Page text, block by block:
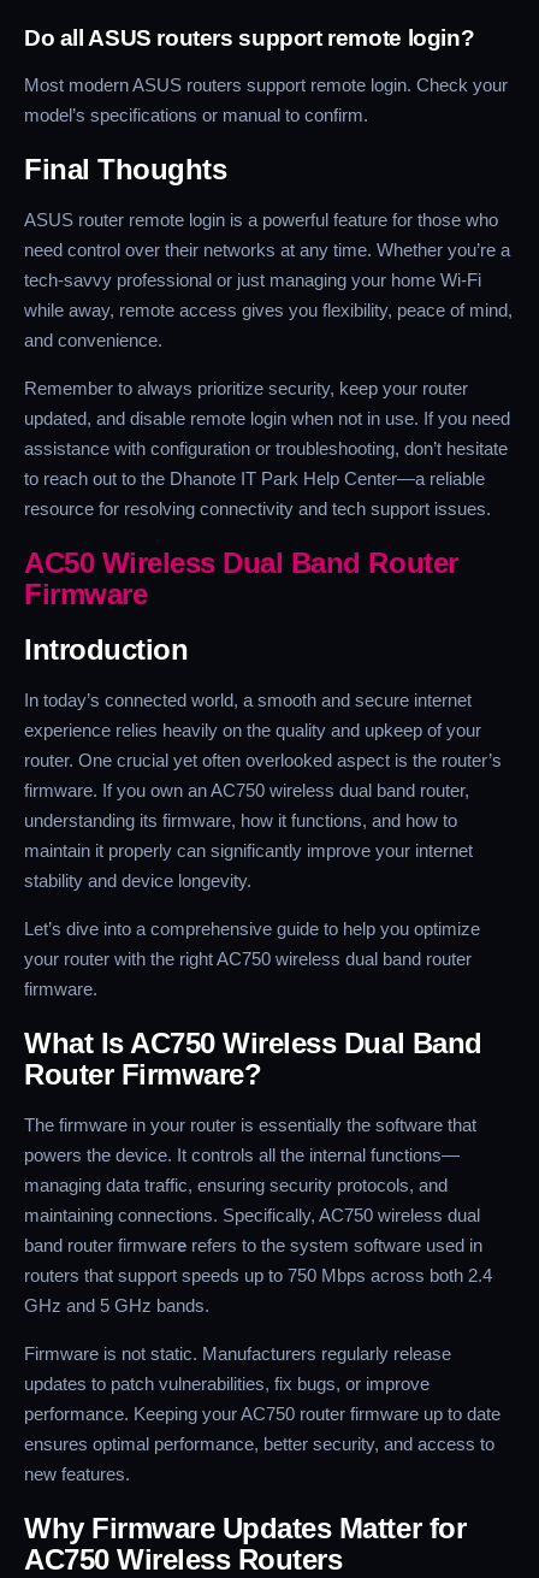
Do all ASUS routers support remote login?
Most modern ASUS routers support remote login. Check your
model’s specifications or manual to confirm.
Final Thoughts
ASUS router remote login is a powerful feature for those who
need control over their networks at any time. Whether you’re a
tech-savvy professional or just managing your home Wi-Fi
while away, remote access gives you flexibility, peace of mind,
and convenience.
Remember to always prioritize security, keep your router
updated, and disable remote login when not in use. If you need
assistance with configuration or troubleshooting, don’t hesitate
to reach out to the Dhanote IT Park Help Center—a reliable
resource for resolving connectivity and tech support issues.
AC50 Wireless Dual Band Router
Firmware
Introduction
In today’s connected world, a smooth and secure internet
experience relies heavily on the quality and upkeep of your
router. One crucial yet often overlooked aspect is the router’s
firmware. If you own an AC750 wireless dual band router,
understanding its firmware, how it functions, and how to
maintain it properly can significantly improve your internet
stability and device longevity.
Let’s dive into a comprehensive guide to help you optimize
your router with the right AC750 wireless dual band router
firmware.
What Is AC750 Wireless Dual Band
Router Firmware?
The firmware in your router is essentially the software that
powers the device. It controls all the internal functions—
managing data traffic, ensuring security protocols, and
maintaining connections. Specifically, AC750 wireless dual
band router firmware refers to the system software used in
routers that support speeds up to 750 Mbps across both 2.4
GHz and 5 GHz bands.
Firmware is not static. Manufacturers regularly release
updates to patch vulnerabilities, fix bugs, or improve
performance. Keeping your AC750 router firmware up to date
ensures optimal performance, better security, and access to
new features.
Why Firmware Updates Matter for
AC750 Wireless Routers